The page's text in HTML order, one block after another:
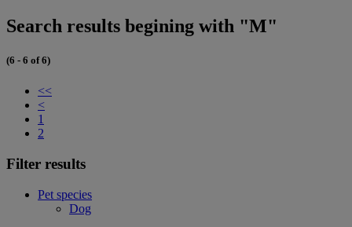
Search results begining with "M"
(6 - 6 of 6)
<<
<
1
2
Filter results
Pet species
Dog